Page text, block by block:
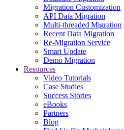
Migration Customization
API Data Migration
Multi-threaded Migration
Recent Data Migration
Re-Migration Service
Smart Update
Demo Migration
Resources
Video Tutorials
Case Studies
Success Stories
eBooks
Partners
Blog